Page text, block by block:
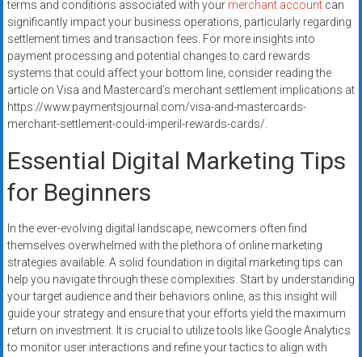
terms and conditions associated with your merchant accountcan
significantly impact your business operations, particularly regarding
settlement times and transaction fees. For more insights into
payment processing and potential changes to card rewards
systems that could affect your bottom line, consider reading the
article on Visa and Mastercard’s merchant settlement implications at
https://www.paymentsjournal.com/visa-and-mastercards-
merchant-settlement-could-imperil-rewards-cards/.
Essential Digital Marketing Tips
for Beginners
In the ever-evolving digital landscape, newcomers often find
themselves overwhelmed with the plethora of online marketing
strategies available. A solid foundation in digital marketing tips can
help you navigate through these complexities. Start by understanding
your target audience and their behaviors online, as this insight will
guide your strategy and ensure that your efforts yield the maximum
return on investment. It is crucial to utilize tools like Google Analytics
to monitor user interactions and refine your tactics to align with